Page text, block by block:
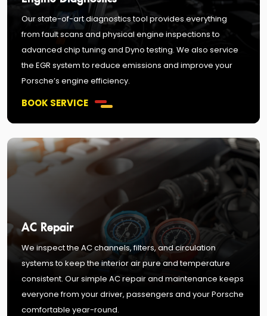
Our state-of-art diagnostics tool provides everything
from fault scans and physical engine inspections to
advanced chip tuning and Dyno testing. We also service
the EGR system to reduce emissions and improve your
Porsche’s engine efficiency.
BOOK SERVICE
AC Repair
We inspect the AC channels, filters, and circulation
systems to keep the interior air pure and temperature
consistent. Our simple AC repair and maintenance keeps
everyone from your driver, passengers and your Porsche
comfortable year-round.